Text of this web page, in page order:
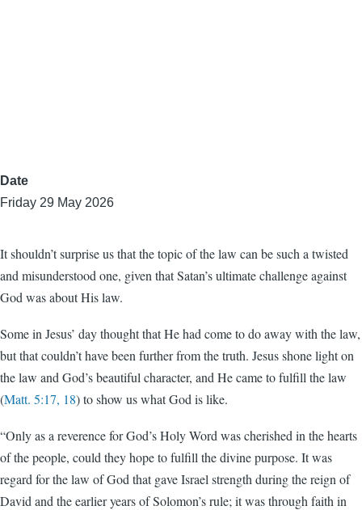
Date
Friday 29 May 2026
It shouldn’t surprise us that the topic of the law can be such a twisted
and misunderstood one, given that Satan’s ultimate challenge against
God was about His law.
Some in Jesus’ day thought that He had come to do away with the law,
but that couldn’t have been further from the truth. Jesus shone light on
the law and God’s beautiful character, and He came to fulfill the law
(Matt. 5:17, 18) to show us what God is like.
“Only as a reverence for God’s Holy Word was cherished in the hearts
of the people, could they hope to fulfill the divine purpose. It was
regard for the law of God that gave Israel strength during the reign of
David and the earlier years of Solomon’s rule; it was through faith in